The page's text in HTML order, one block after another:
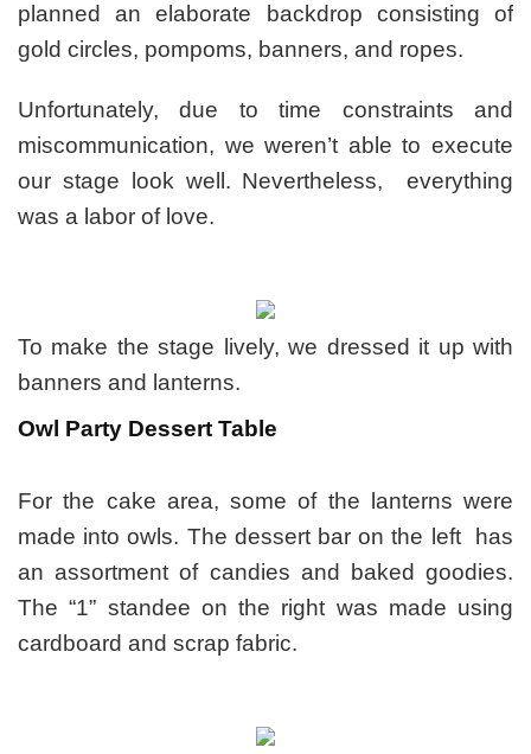
planned an elaborate backdrop consisting of
gold circles, pompoms, banners, and ropes.
Unfortunately, due to time constraints and
miscommunication, we weren’t able to execute
our stage look well. Nevertheless, everything
was a labor of love.
To make the stage lively, we dressed it up with
banners and lanterns.
Owl Party Dessert Table
For the cake area, some of the lanterns were
made into owls. The dessert bar on the left has
an assortment of candies and baked goodies.
The “1” standee on the right was made using
cardboard and scrap fabric.